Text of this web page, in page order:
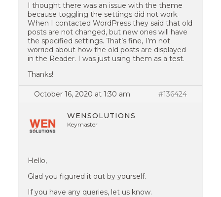
I thought there was an issue with the theme
because toggling the settings did not work.
When I contacted WordPress they said that old
posts are not changed, but new ones will have
the specified settings. That’s fine, I’m not
worried about how the old posts are displayed
in the Reader. I was just using them as a test.
Thanks!
October 16, 2020 at 1:30 am #136424
WENSOLUTIONS
Keymaster
Hello,
Glad you figured it out by yourself.
If you have any queries, let us know.